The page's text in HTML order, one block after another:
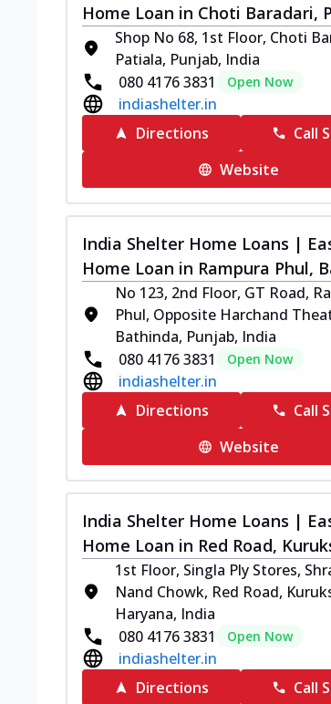
Home Loan in Choti Baradari,
Shop No 68, 1st Floor, Choti
Patiala, Punjab, India
080 4176 3831
Open Now
indiashelter.in
Directions
Call
Website
India Shelter Home Loans |
Home Loan in Rampura Phul,
No 123, 2nd Floor, GT Road,
Phul, Opposite Harchand
Bathinda, Punjab, India
080 4176 3831
Open Now
indiashelter.in
Directions
Call
Website
India Shelter Home Loans |
Home Loan in Red Road,
1st Floor, Singla Ply Stores,
Nand Chowk, Red Road,
Haryana, India
080 4176 3831
Open Now
indiashelter.in
Directions
Call